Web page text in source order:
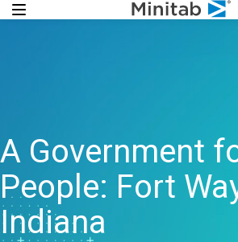
A Government
People: Fort
Indiana